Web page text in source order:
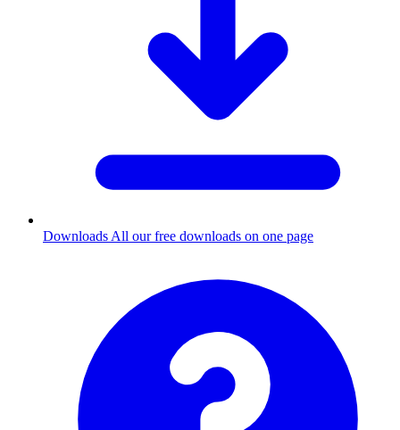
Downloads All our free downloads on one page